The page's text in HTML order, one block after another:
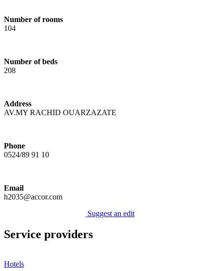
Number of rooms
104
Number of beds
208
Address
AV.MY RACHID OUARZAZATE
Phone
0524/89 91 10
Email
h2035@accor.com
Suggest an edit
Service providers
Hotels